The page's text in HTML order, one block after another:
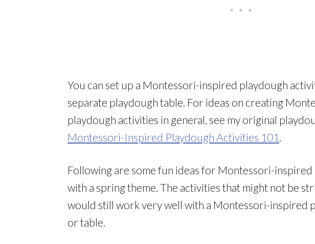
You can set up a Montessori-inspired playdough
separate playdough table. For ideas on creating
playdough activities in general, see my original
Montessori-Inspired Playdough Activities 101 .
Following are some fun ideas for Montessori-
with a spring theme. The activities that might not be
would still work very well with a Montessori-inspired
or table.